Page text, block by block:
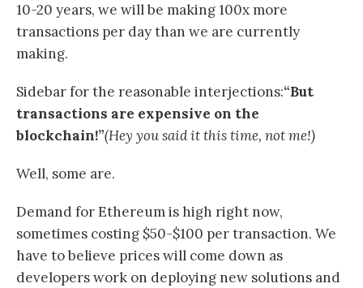
10-20 years, we will be making 100x more
transactions per day than we are currently
making.
Sidebar for the reasonable interjections:“But
transactions are expensive on the
blockchain!”(Hey you said it this time, not me!)
Well, some are.
Demand for Ethereum is high right now,
sometimes costing $50-$100 per transaction. We
have to believe prices will come down as
developers work on deploying new solutions and